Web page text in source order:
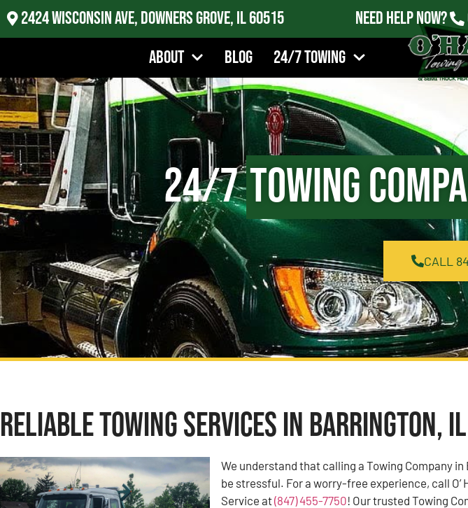
2424 Wisconsin Ave, Downers Grove, IL 60515 Need Help Now?
About
Blog 24/7 Towing
24/7Towing
CALL
Reliable Towing Services in Barrington, IL
We understand that calling a Towing Company
be stressful. For a worry-free experience, call O’
Service at(847) 455-7750! Our trusted Towing